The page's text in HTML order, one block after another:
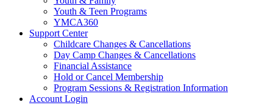
Youth & Teen Programs
YMCA360
Support Center
Childcare Changes & Cancellations
Day Camp Changes & Cancellations
Financial Assistance
Hold or Cancel Membership
Program Sessions & Registration Information
Account Login